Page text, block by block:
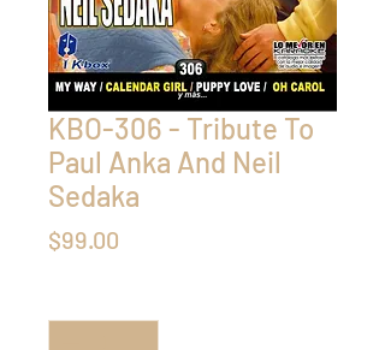
KBO-306 - Tribute To
Paul Anka And Neil
Sedaka
$99.00